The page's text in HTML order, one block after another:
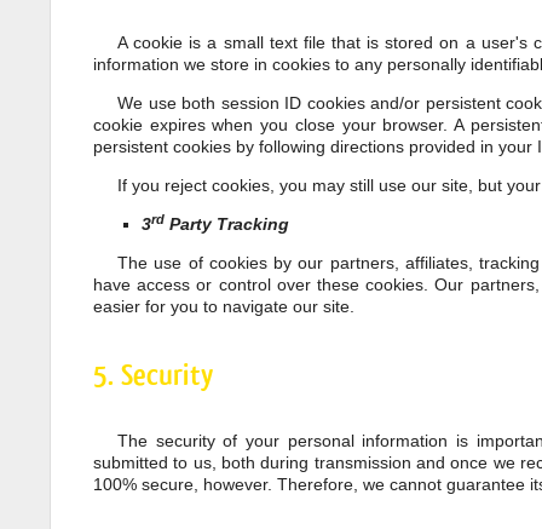
A cookie is a small text file that is stored on a user's
information we store in cookies to any personally
We use both session ID cookies and/or persistent
cookie expires when you close your browser. A
persistent cookies by following directions provided in your
If you reject cookies, you may still use our site, but
3rd Party Tracking
The use of cookies by our partners, affiliates,
have access or control over these cookies. Our
easier for you to navigate our site.
5. Security
The security of your personal information is
submitted to us, both during transmission and once we
100% secure, however. Therefore, we cannot guarantee